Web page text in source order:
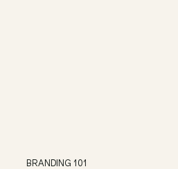
BRANDING 101